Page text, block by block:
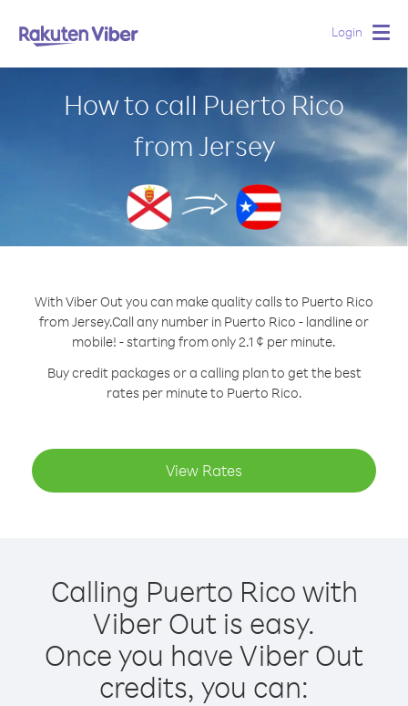
Login
How to call Puerto Rico
from Jersey
With Viber Out you can make quality calls to Puerto Rico
from Jersey.Call any number in Puerto Rico - landline or
mobile! - starting from only 2.1 ¢ per minute.
Buy credit packages or a calling plan to get the best
rates per minute to Puerto Rico.
View Rates
Calling Puerto Rico with
Viber Out is easy.
Once you have Viber Out
credits, you can: